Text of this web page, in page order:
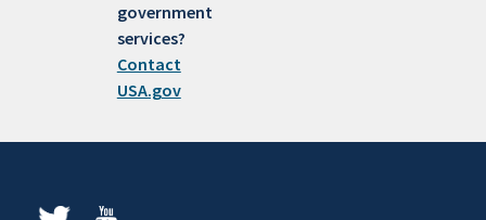
government
services?
Contact
USA.gov